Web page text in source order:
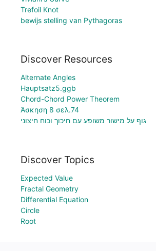
Trefoil Knot
bewijs stelling van Pythagoras
Discover Resources
Alternate Angles
Hauptsatz5.ggb
Chord-Chord Power Theorem
Άσκηση 8 σελ.74
גוף על מישור משופע עם חיכוך וכוח חיצוני
Discover Topics
Expected Value
Fractal Geometry
Differential Equation
Circle
Root